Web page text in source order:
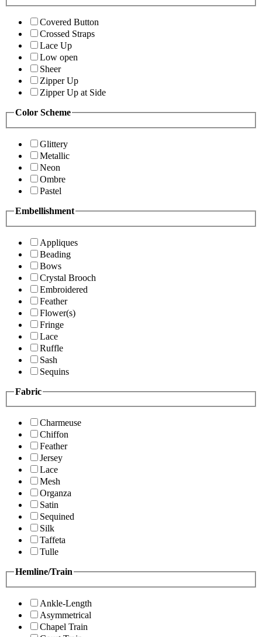
Covered Button
Crossed Straps
Lace Up
Low open
Sheer
Zipper Up
Zipper Up at Side
Color Scheme
Glittery
Metallic
Neon
Ombre
Pastel
Embellishment
Appliques
Beading
Bows
Crystal Brooch
Embroidered
Feather
Flower(s)
Fringe
Lace
Ruffle
Sash
Sequins
Fabric
Charmeuse
Chiffon
Feather
Jersey
Lace
Mesh
Organza
Satin
Sequined
Silk
Taffeta
Tulle
Hemline/Train
Ankle-Length
Asymmetrical
Chapel Train